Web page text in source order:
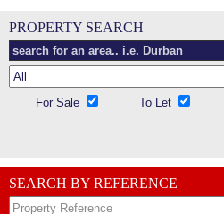
PROPERTY SEARCH
For Sale To Let
SEARCH BY REFERENCE